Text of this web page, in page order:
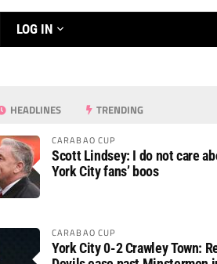
LOG IN
HEADLINES TRENDING
CARABAO CUP
Scott Lindsey: I do not care
York City fans’ boos
CARABAO CUP
York City 0-2 Crawley Town: